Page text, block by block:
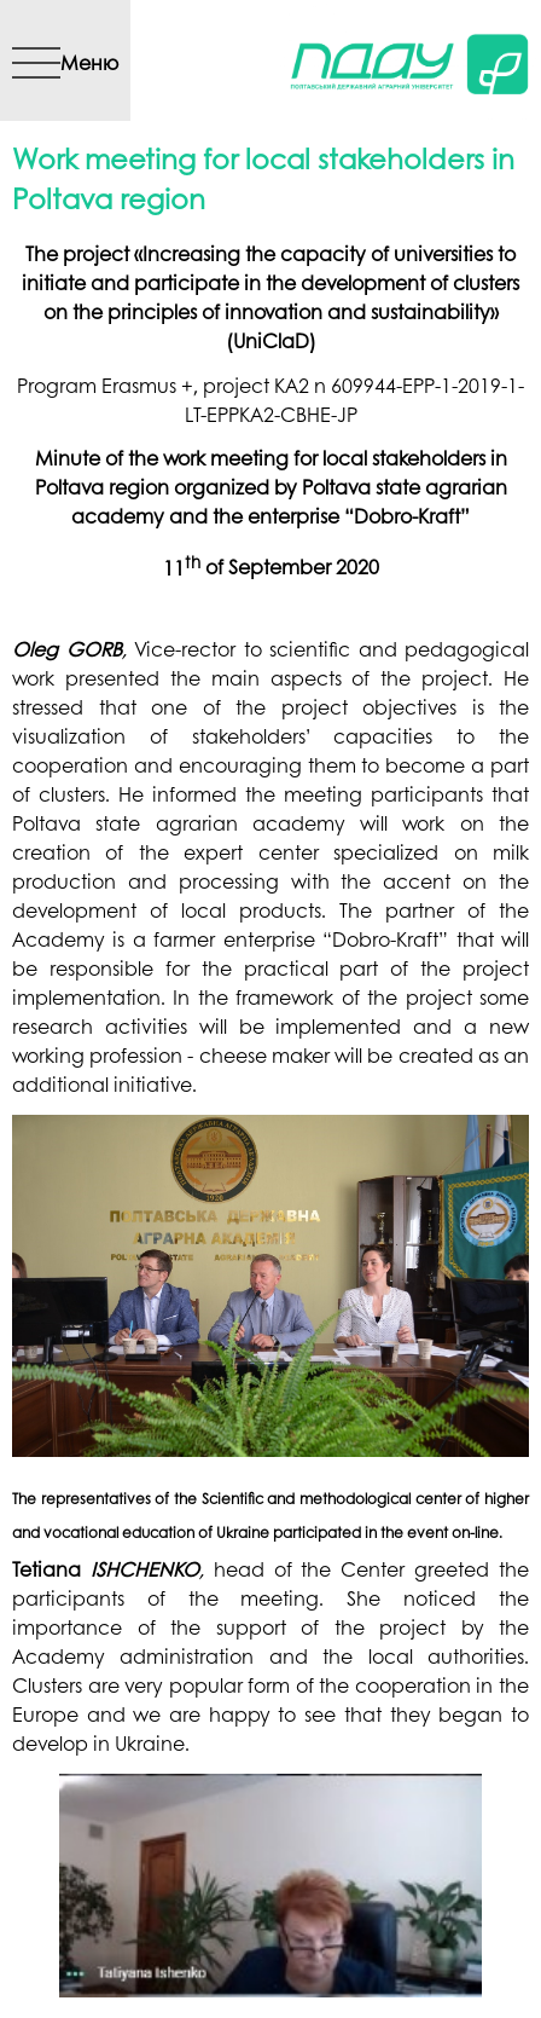
вмісту
Меню
Work meeting for local stakeholders in
Poltava region
The project «Increasing the capacity of universities to
initiate and participate in the development of clusters
on the principles of innovation and sustainability»
(UniClaD)
Program Erasmus +, project KA2 n 609944-EPP-1-2019-1-
LT-EPPKA2-CBHE-JP
Minute of the work meeting for local stakeholders in
Poltava region organized by Poltava state agrarian
academy and the enterprise “Dobro-Kraft”
11th of September 2020
Oleg GORB, Vice-rector to scientific and pedagogical
work presented the main aspects of the project. He
stressed that one of the project objectives is the
visualization of stakeholders’ capacities to the
cooperation and encouraging them to become a part
of clusters. He informed the meeting participants that
Poltava state agrarian academy will work on the
creation of the expert center specialized on milk
production and processing with the accent on the
development of local products. The partner of the
Academy is a farmer enterprise “Dobro-Kraft” that will
be responsible for the practical part of the project
implementation. In the framework of the project some
research activities will be implemented and a new
working profession - cheese maker will be created as an
additional initiative.
The representatives of the Scientific and methodological center of higher
and vocational education of Ukraine participated in the event on-line.
Tetiana ISHCHENKO, head of the Center greeted the
participants of the meeting. She noticed the
importance of the support of the project by the
Academy administration and the local authorities.
Clusters are very popular form of the cooperation in the
Europe and we are happy to see that they began to
develop in Ukraine.